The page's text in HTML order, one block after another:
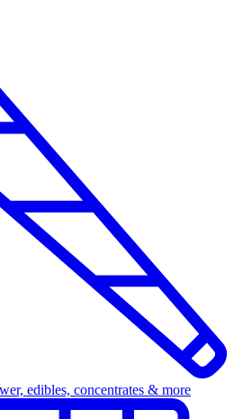
edibles, concentrates & more